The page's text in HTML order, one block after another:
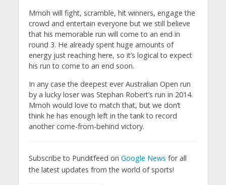
Mmoh will fight, scramble, hit winners, engage the
crowd and entertain everyone but we still believe
that his memorable run will come to an end in
round 3. He already spent huge amounts of
energy just reaching here, so it’s logical to expect
his run to come to an end soon.
In any case the deepest ever Australian Open run
by a lucky loser was Stephan Robert’s run in 2014.
Mmoh would love to match that, but we don’t
think he has enough left in the tank to record
another come-from-behind victory.
Subscribe to Punditfeed on Google News for all
the latest updates from the world of sports!